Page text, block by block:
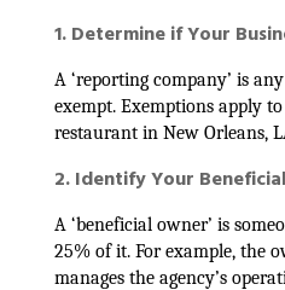
1. Determine if Your
A ‘reporting company’ is
exempt. Exemptions apply
restaurant in New Orleans,
2. Identify Your
A ‘beneficial owner’ is
25% of it. For example, the
manages the agency’s